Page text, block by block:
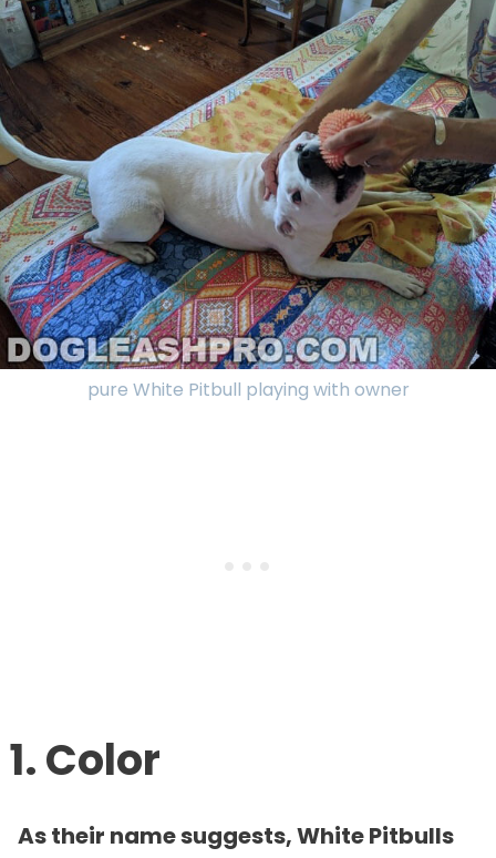
pure White Pitbull playing with owner
1. Color
As their name suggests, White Pitbulls